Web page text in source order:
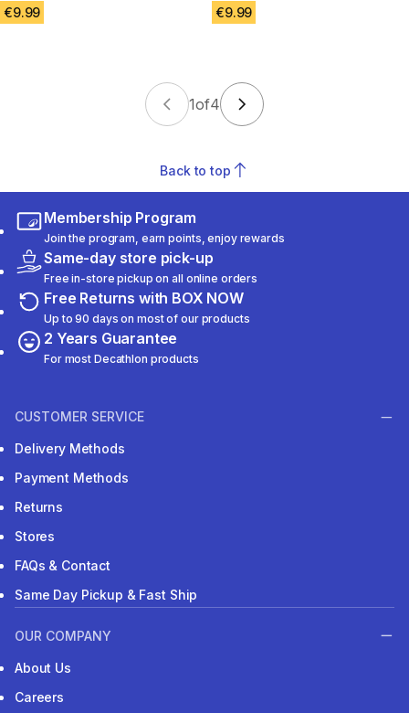
€9.99 €9.99
1of4
Back to top
Membership Program
Join the program, earn points, enjoy rewards
Same-day store pick-up
Free in-store pickup on all online orders
Free Returns with BOX NOW
Up to 90 days on most of our products
2 Years Guarantee
For most Decathlon products
CUSTOMER SERVICE
Delivery Methods
Payment Methods
Returns
Stores
FAQs & Contact
Same Day Pickup & Fast Ship
OUR COMPANY
About Us
Careers